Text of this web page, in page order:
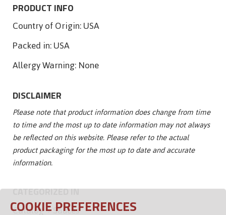
PRODUCT INFO
Country of Origin:USA
Packed in:USA
Allergy Warning:None
DISCLAIMER
Please note that product information does change from time
to time and the most up to date information may not always
be reflected on this website. Please refer to the actual
product packaging for the most up to date and accurate
information.
CATEGORIZED IN
Catalog Sauces
COOKIE PREFERENCES